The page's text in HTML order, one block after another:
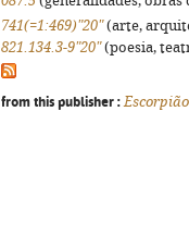
741(=1:469)"20"(arte,
821.134.3-9"20"(poesia,
from this publisher :